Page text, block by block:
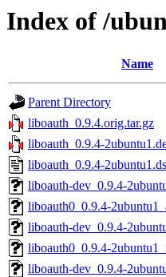
Index of /
Name
Parent Directory
liboauth_0.9.4.orig.tar.gz
liboauth_0.9.4-
liboauth_0.9.4-
liboauth-dev_0.9.4-
liboauth0_0.9.4-
liboauth-dev_0.9.4-
liboauth0_0.9.4-
liboauth-dev_0.9.4-